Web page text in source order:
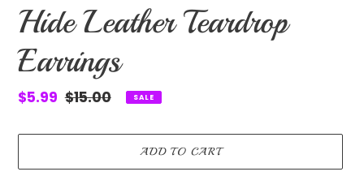
Hide Leather Teardrop
Earrings
Sale
$5.99 Regular
$15.00 SALE
ADD TO CART